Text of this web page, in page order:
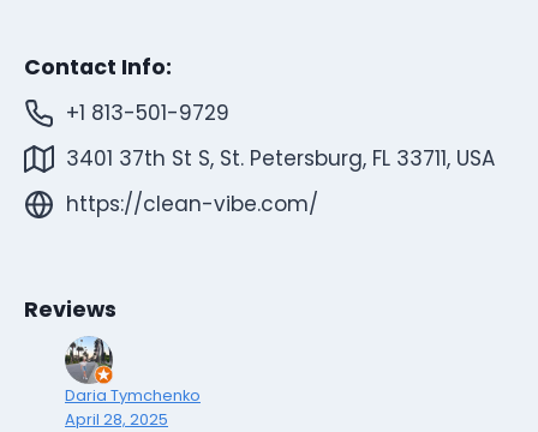
Contact Info:
+1 813-501-9729
3401 37th St S, St. Petersburg, FL 33711, USA
https://clean-vibe.com/
Reviews
Daria Tymchenko
April 28, 2025